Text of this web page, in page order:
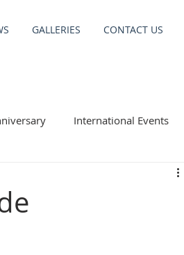
GALLERIES CONTACT US
International Events